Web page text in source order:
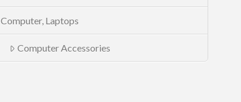
Computer, Laptops
Computer Accessories